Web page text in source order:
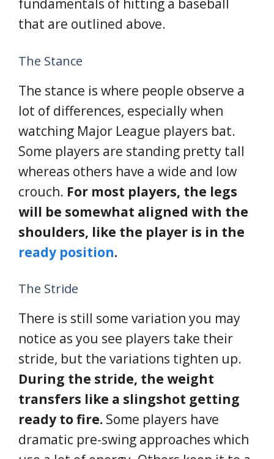
fundamentals of hitting a baseball
that are outlined above.
The Stance
The stance is where people observe a
lot of differences, especially when
watching Major League players bat.
Some players are standing pretty tall
whereas others have a wide and low
crouch. For most players, the legs
will be somewhat aligned with the
shoulders, like the player is in the
ready position.
The Stride
There is still some variation you may
notice as you see players take their
stride, but the variations tighten up.
During the stride, the weight
transfers like a slingshot getting
ready to fire. Some players have
dramatic pre-swing approaches which